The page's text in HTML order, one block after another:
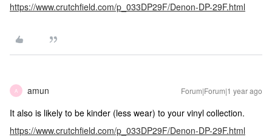
https://www.crutchfield.com/p_033DP29F/Denon-DP-29F.html
A amun Forum|Forum|1 year ago
It also is likely to be kinder (less wear) to your vinyl collection.
https://www.crutchfield.com/p_033DP29F/Denon-DP-29F.html